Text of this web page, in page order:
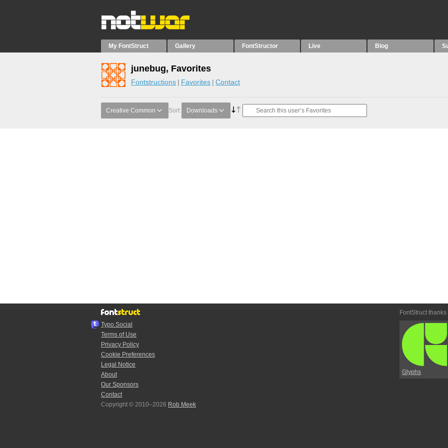
My FontStruct Gallery FontStructor Live Blog
junebug, Favorites
Fontstructions Favorites Contact
Creative Common Sort: Downloads
Typo.Social
Terms of Use
Privacy Policy
Cookie Preferences
Legal Notice
About
Our Sponsors
Contact
Copyright © 2010–2026 Rob Meek
FontStruct thanks
Glyphs